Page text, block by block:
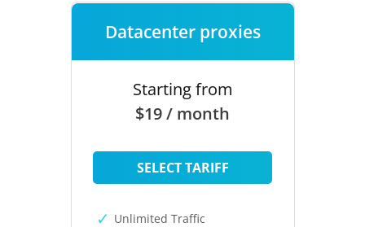
Datacenter proxies
Starting from
$19 / month
SELECT TARIFF
Unlimited Traffic